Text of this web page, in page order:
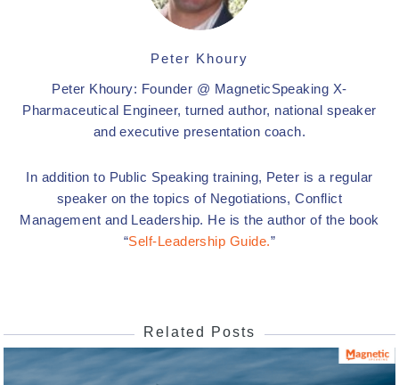
Peter Khoury
Peter Khoury: Founder @ MagneticSpeaking X-
Pharmaceutical Engineer, turned author, national speaker
and executive presentation coach.
In addition to Public Speaking training, Peter is a regular
speaker on the topics of Negotiations, Conflict
Management and Leadership. He is the author of the book
“Self-Leadership Guide.”
Related Posts